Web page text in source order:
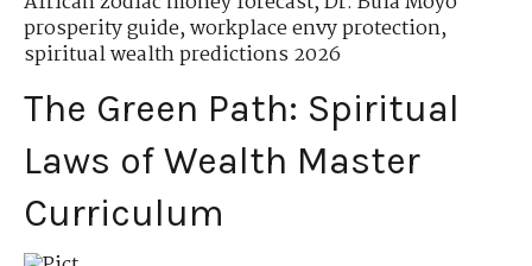
prosperity guide,workplace envy protection,
spiritual wealth predictions 2026
The Green Path: Spiritual
Laws of Wealth Master
Curriculum